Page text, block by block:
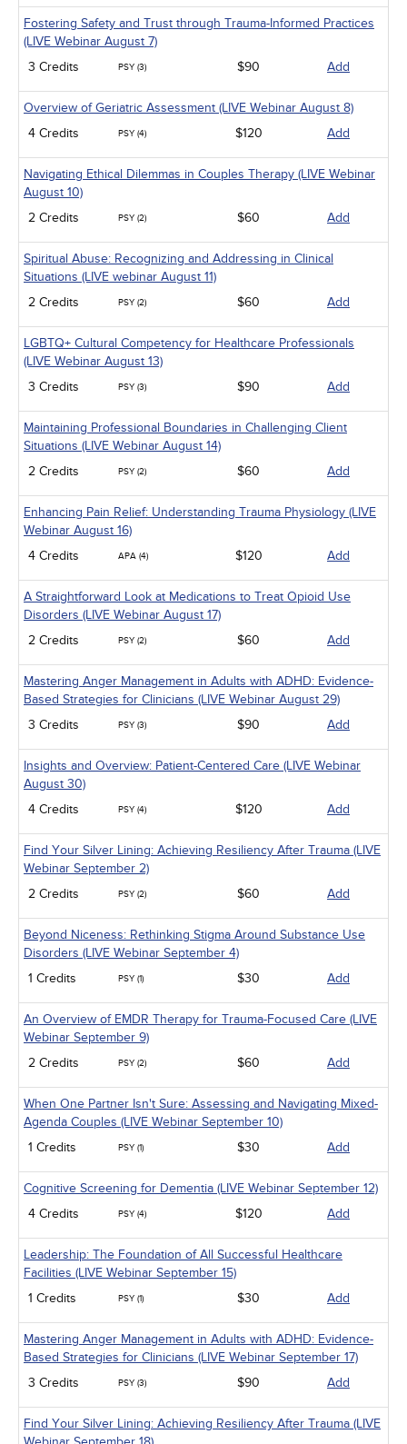
Fostering Safety and Trust through Trauma-Informed Practices
(LIVE Webinar August 7)
3 Credits
PSY (3) $90 Add
Overview of Geriatric Assessment (LIVE Webinar August 8)
4 Credits
PSY (4) $120 Add
Navigating Ethical Dilemmas in Couples Therapy (LIVE Webinar
August 10)
2 Credits
PSY (2) $60 Add
Spiritual Abuse: Recognizing and Addressing in Clinical
Situations (LIVE webinar August 11)
2 Credits
PSY (2) $60 Add
LGBTQ+ Cultural Competency for Healthcare Professionals
(LIVE Webinar August 13)
3 Credits
PSY (3) $90 Add
Maintaining Professional Boundaries in Challenging Client
Situations (LIVE Webinar August 14)
2 Credits
PSY (2) $60 Add
Enhancing Pain Relief: Understanding Trauma Physiology (LIVE
Webinar August 16)
4 Credits
APA (4) $120 Add
A Straightforward Look at Medications to Treat Opioid Use
Disorders (LIVE Webinar August 17)
2 Credits
PSY (2) $60 Add
Mastering Anger Management in Adults with ADHD: Evidence-
Based Strategies for Clinicians (LIVE Webinar August 29)
3 Credits
PSY (3) $90 Add
Insights and Overview: Patient-Centered Care (LIVE Webinar
August 30)
4 Credits
PSY (4) $120 Add
Find Your Silver Lining: Achieving Resiliency After Trauma (LIVE
Webinar September 2)
2 Credits
PSY (2) $60 Add
Beyond Niceness: Rethinking Stigma Around Substance Use
Disorders (LIVE Webinar September 4)
1 Credits
PSY (1) $30 Add
An Overview of EMDR Therapy for Trauma-Focused Care (LIVE
Webinar September 9)
2 Credits
PSY (2) $60 Add
When One Partner Isn't Sure: Assessing and Navigating Mixed-
Agenda Couples (LIVE Webinar September 10)
1 Credits
PSY (1) $30 Add
Cognitive Screening for Dementia (LIVE Webinar September 12)
4 Credits
PSY (4) $120 Add
Leadership: The Foundation of All Successful Healthcare
Facilities (LIVE Webinar September 15)
1 Credits
PSY (1) $30 Add
Mastering Anger Management in Adults with ADHD: Evidence-
Based Strategies for Clinicians (LIVE Webinar September 17)
3 Credits
PSY (3) $90 Add
Find Your Silver Lining: Achieving Resiliency After Trauma (LIVE